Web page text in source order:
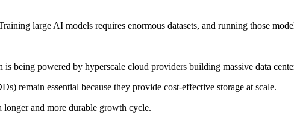
large AI models requires enormous datasets, and running those
being powered by hyperscale cloud providers building massive data
remain essential because they provide cost-effective storage at scale.
longer and more durable growth cycle.